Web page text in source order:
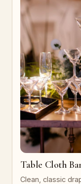
Table Cloth
Clean, classic